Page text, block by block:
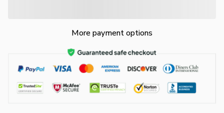
More payment options